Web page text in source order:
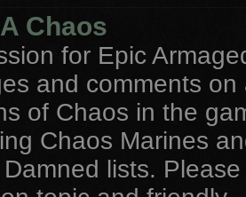
Chaos
for Epic
and comments on
of Chaos in the
Chaos Marines
lists.